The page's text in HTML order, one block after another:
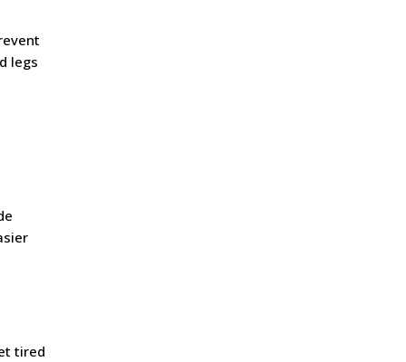
legs
tired